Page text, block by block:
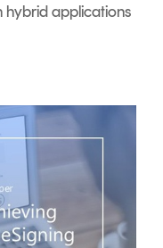
hybrid applications